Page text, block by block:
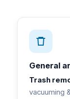
General
Trash
vacuuming